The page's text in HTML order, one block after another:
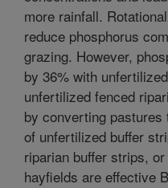
more rainfall.
reduce phosphorus
grazing. However,
by 36% with
unfertilized fenced
by converting
of unfertilized buffer
riparian buffer strips,
hayfields are effective